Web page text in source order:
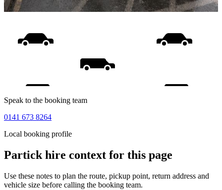
Speak to the booking team
0141 673 8264
Local booking profile
Partickhire context for this page
Use these notes to plan the route, pickup point, return address and
vehicle size before calling the booking team.